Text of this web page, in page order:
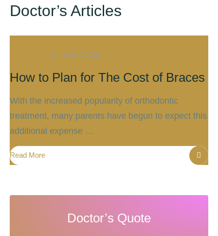
Doctor’s Articles
April 7, 2021
How to Plan for The Cost of Braces
With the increased popularity of orthodontic
treatment, many parents have begun to expect this
additional expense …
Read More
Doctor’s Quote